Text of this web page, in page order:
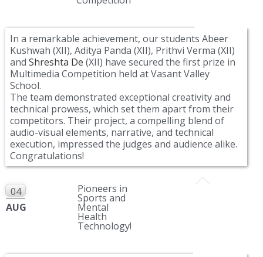
In a remarkable achievement, our students Abeer
Kushwah (XII), Aditya Panda (XII), Prithvi Verma (XII)
andShreshta De (XII) have secured the first prize in
Multimedia Competition held at Vasant Valley
School.
The team demonstrated exceptional creativity and
technical prowess, which set them apart from their
competitors. Their project, a compelling blend of
audio-visual elements, narrative, and technical
execution, impressed the judges and audience alike.
Congratulations!
04
AUG
Pioneers in
Sports and
Mental
Health
Technology!